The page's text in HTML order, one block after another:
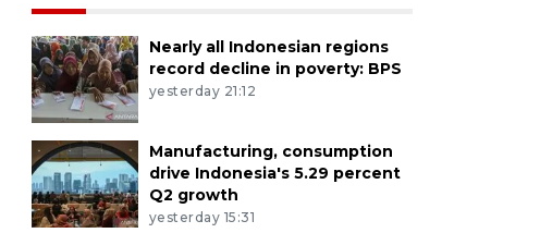
Nearly all Indonesian regions
record decline in poverty: BPS
yesterday 21:12
Manufacturing, consumption
drive Indonesia's 5.29 percent
Q2 growth
yesterday 15:31